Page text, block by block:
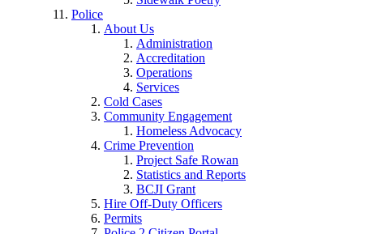
Police
About Us
Administration
Accreditation
Operations
Services
Cold Cases
Community Engagement
Homeless Advocacy
Crime Prevention
Project Safe Rowan
Statistics and Reports
BCJI Grant
Hire Off-Duty Officers
Permits